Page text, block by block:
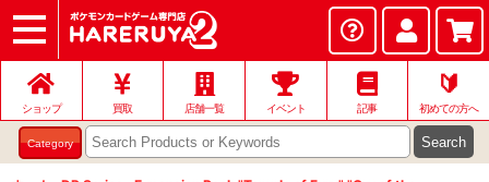
ショップ
店頭買取
ネット買取
店舗一覧
イベント
お問い合わせ
ショップ 買取 店舗一覧 イベント 記事
🔰
初めての方へ
Category Search